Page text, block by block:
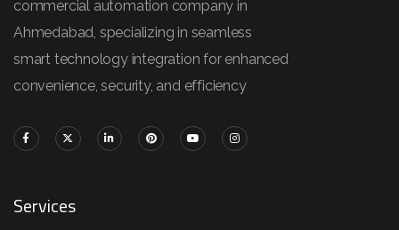
commercial automation company in
Ahmedabad, specializing in seamless
smart technology integration for enhanced
convenience, security, and efficiency
Services